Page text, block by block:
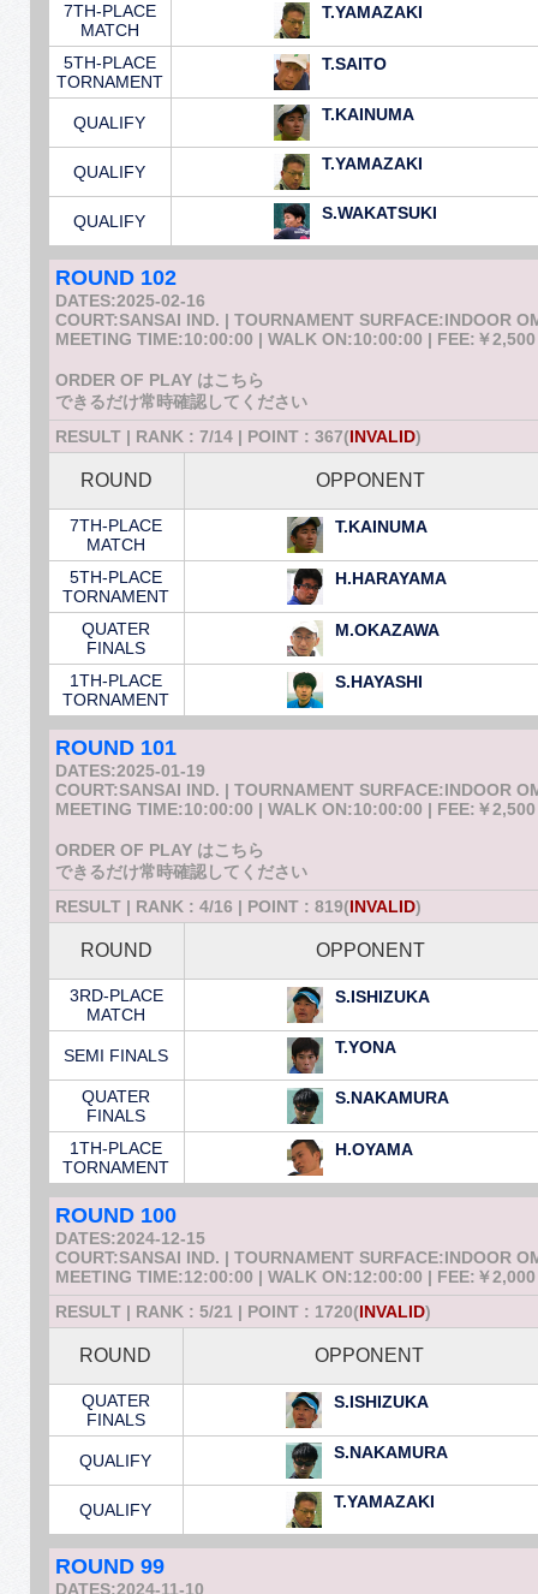
7TH-PLACE
MATCH
T.YAMAZAKI
5TH-PLACE
TORNAMENT
T.SAITO
QUALIFY T.KAINUMA
QUALIFY T.YAMAZAKI
QUALIFY S.WAKATSUKI
ROUND 102
DATES:2025-02-16
COURT:SANSAI IND. | TOURNAMENT SURFACE:INDOOR
MEETING TIME:10:00:00 | WALK ON:10:00:00 | FEE:￥2,500
ORDER OF PLAY はこちら
できるだけ常時確認してください
RESULT | RANK : 7/14 | POINT : 367(INVALID)
ROUND OPPONENT
7TH-PLACE
MATCH
T.KAINUMA
5TH-PLACE
TORNAMENT
H.HARAYAMA
QUATER
FINALS
M.OKAZAWA
1TH-PLACE
TORNAMENT
S.HAYASHI
ROUND 101
DATES:2025-01-19
COURT:SANSAI IND. | TOURNAMENT SURFACE:INDOOR
MEETING TIME:10:00:00 | WALK ON:10:00:00 | FEE:￥2,500
ORDER OF PLAY はこちら
できるだけ常時確認してください
RESULT | RANK : 4/16 | POINT : 819(INVALID)
ROUND OPPONENT
3RD-PLACE
MATCH
S.ISHIZUKA
SEMI FINALS T.YONA
QUATER
FINALS
S.NAKAMURA
1TH-PLACE
TORNAMENT
H.OYAMA
ROUND 100
DATES:2024-12-15
COURT:SANSAI IND. | TOURNAMENT SURFACE:INDOOR
MEETING TIME:12:00:00 | WALK ON:12:00:00 | FEE:￥2,000
RESULT | RANK : 5/21 | POINT : 1720(INVALID)
ROUND OPPONENT
QUATER
FINALS
S.ISHIZUKA
QUALIFY S.NAKAMURA
QUALIFY T.YAMAZAKI
ROUND 99
DATES:2024-11-10